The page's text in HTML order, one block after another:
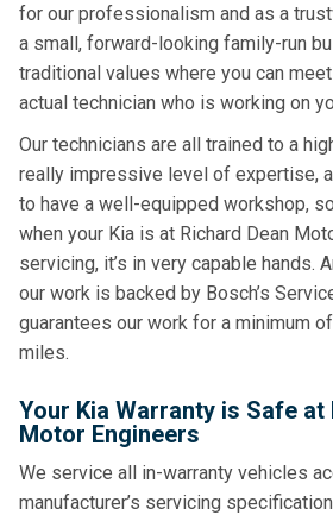
for our professionalism and as a
a small, forward-looking family-run
traditional values where you can
actual technician who is working on
Our technicians are all trained to a
really impressive level of expertise,
to have a well-equipped workshop,
when your Kia is at Richard Dean
servicing, it’s in very capable hands.
our work is backed by Bosch’s
guarantees our work for a minimum
miles.
Your Kia Warranty is Safe at
Motor Engineers
We service all in-warranty vehicles
manufacturer’s servicing